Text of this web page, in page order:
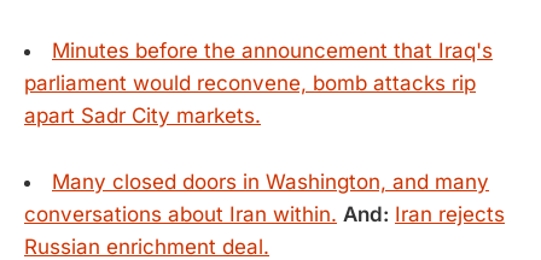
Minutes before the announcement that Iraq's
parliament would reconvene, bomb attacks rip
apart Sadr City markets.
Many closed doors in Washington, and many
conversations about Iran within. And: Iran rejects
Russian enrichment deal.